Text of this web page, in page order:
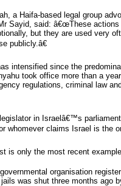
a Haifa-based legal group
Sayid, said: â€œThese
but they are used very
publicly.â€
intensified since the
took office more than a
regulations, criminal law
in Israelâ€™s
whomever claims Israel is the
is only the most recent
organisation
was shut three months ago